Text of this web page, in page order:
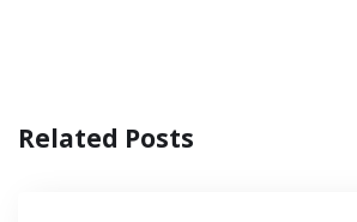
Related Posts